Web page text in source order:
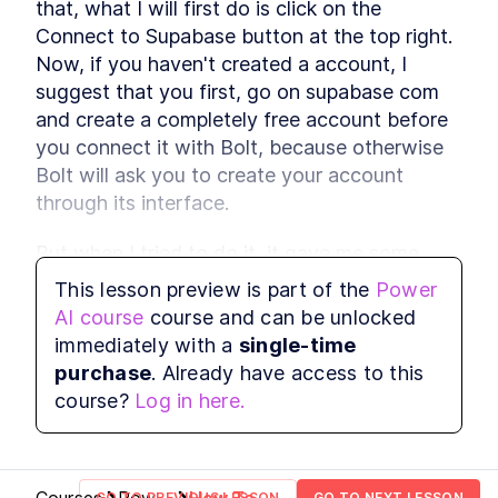
reason with attention
LESSON 2.1 Multimodal Embeddings
LESSON 2.2
Neural Network
Fundamentals
LESSON 2.3 Attention Layer
Advance Context
engineering
These are the steps for context engineering,
LESSON 3.1 Synthetic Data
LESSON 3 2
Advanced Prompt
Engineering
Advanced RAG
MODULE 4
Fullstack Planning
Create a masterplan that contains all the
LESSON 4.1
Stop Watching If You Lack
These 2 Things
that, what I will first do is click on the
Connect to Supabase button at the top right.
Now, if you haven't created a account, I
suggest that you first, go on supabase com
and create a completely free account before
you connect it with Bolt, because otherwise
Bolt will ask you to create your account
through its interface.
But when I tried to do it, it gave me some
errors after I create the account. So I had to
refresh the page and then re-click the
connect to the button. And so I think It's
easier and smoother if you just create your
account by yourself first and then come back
and click on  connect to Supabase .
This lesson preview is part of the Power
AI course course and can be unlocked
immediately with a single-time
purchase. Already have access to this
course? Log in here.